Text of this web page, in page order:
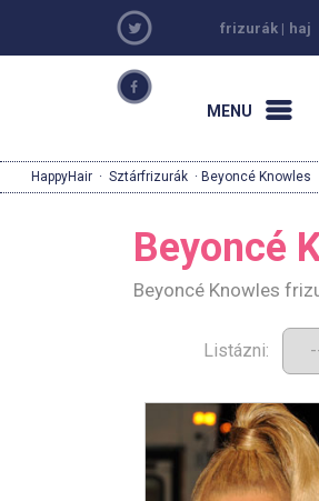
frizurák | haj
MENU
HappyHair · Sztárfrizurák · Beyoncé Knowles
Beyoncé
Beyoncé Knowles
Listázni: